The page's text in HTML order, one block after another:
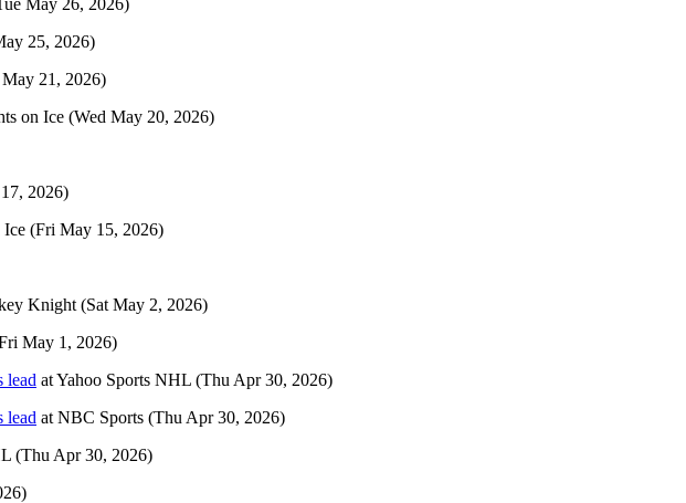
25, 2026)
21, 2026)
on Ice (Wed May 20, 2026)
2026)
Ice (Fri May 15, 2026)
Knight (Sat May 2, 2026)
May 1, 2026)
lead atYahoo Sports NHL (Thu Apr 30, 2026)
lead at NBC Sports (Thu Apr 30, 2026)
(Thu Apr 30, 2026)